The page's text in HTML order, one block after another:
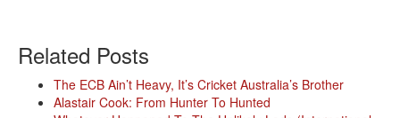
Related Posts
The ECB Ain’t Heavy, It’s Cricket Australia’s Brother
Alastair Cook: From Hunter To Hunted